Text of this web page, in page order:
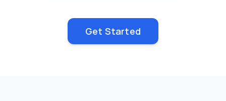
Get Started